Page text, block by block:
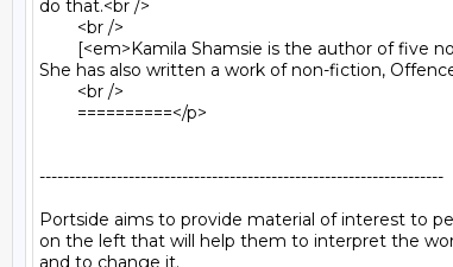
do that.<br />
She has also written a work of non-fiction,
--------------------------------------------------------------------
Portside aims to provide material of interest to
on the left that will help them to interpret the
and to change it.